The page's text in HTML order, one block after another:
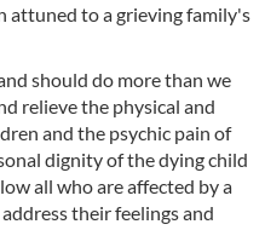
attuned to a grieving family's
should do more than we
relieve the physical and
and the psychic pain of
dignity of the dying child
all who are affected by a
their feelings and